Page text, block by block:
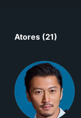
Atores (21)